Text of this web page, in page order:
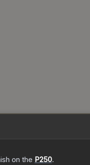
on the P250.